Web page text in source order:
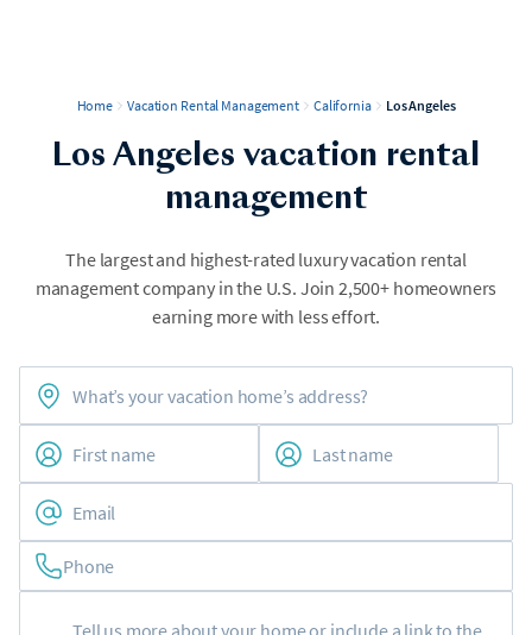
Home Vacation Rental Management California Los Angeles
Los Angeles vacation rental
management
The largest and highest-rated luxury vacation rental
management company in the U.S. Join 2,500+ homeowners
earning more with less effort.
Phone